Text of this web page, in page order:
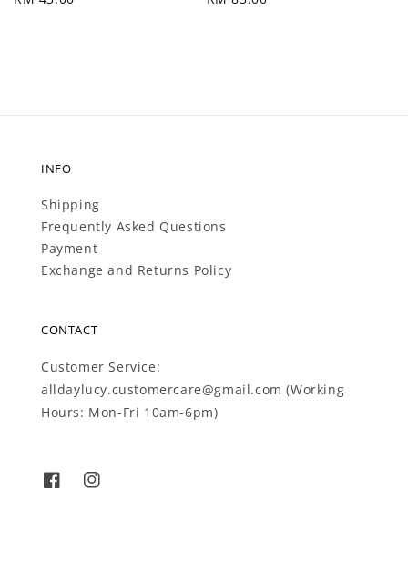
INFO
Shipping
Frequently Asked Questions
Payment
Exchange and Returns Policy
CONTACT
Customer Service:
alldaylucy.customercare@gmail.com (Working
Hours: Mon-Fri 10am-6pm)